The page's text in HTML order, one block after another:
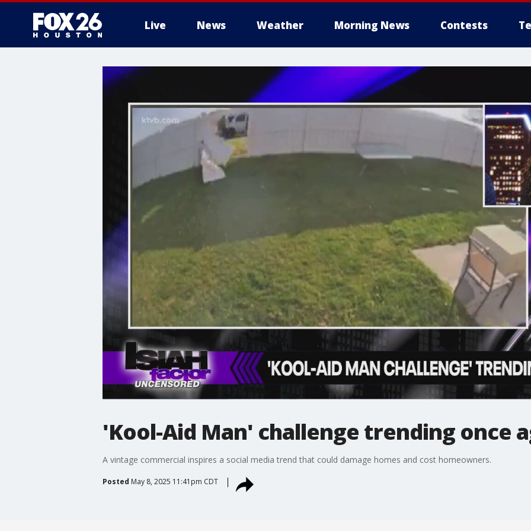
Live News Weather Morning News Contests
'Kool-Aid Man' challenge trending once
A vintage commercial inspires a social media trend that could damage homes and cost homeowners.
Posted May 8, 2025 11:41pm CDT